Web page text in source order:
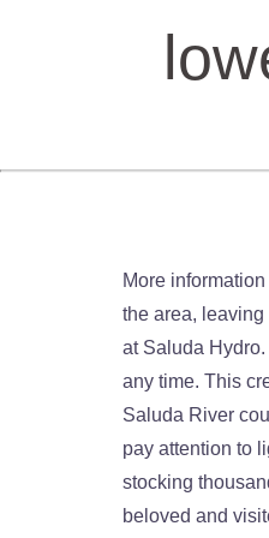
More information about the Lower Saluda River can be found here. In 1755, the Cherokee signed a peace treaty with the British and the Cherokee withdrew from the area, leaving much of the land for open settlement. Saluda River Rental. If operational times are posted, they are approximate and are related to the operation at Saluda Hydro. Our Saluda Kayaking trip is a great trip for experienced river goers who have previous kayaking experience. Operations can and do happen at any time. This creates an excellent environment for trout year round and is ideal for the seasonal summer striper migration. The flow and temperament of the lower Saluda River could change anytime without notice. Unimpaired judgment is important for those who recreate upon the lower Saluda River. > Where they exist, pay attention to lights and sirens. Privacy Policy & Cookies: COLUMBIA -- The South Carolina Department of Natural Resources Freshwater Fisheries division is stocking thousands of catchable-sized (8- to 11-inch) trout